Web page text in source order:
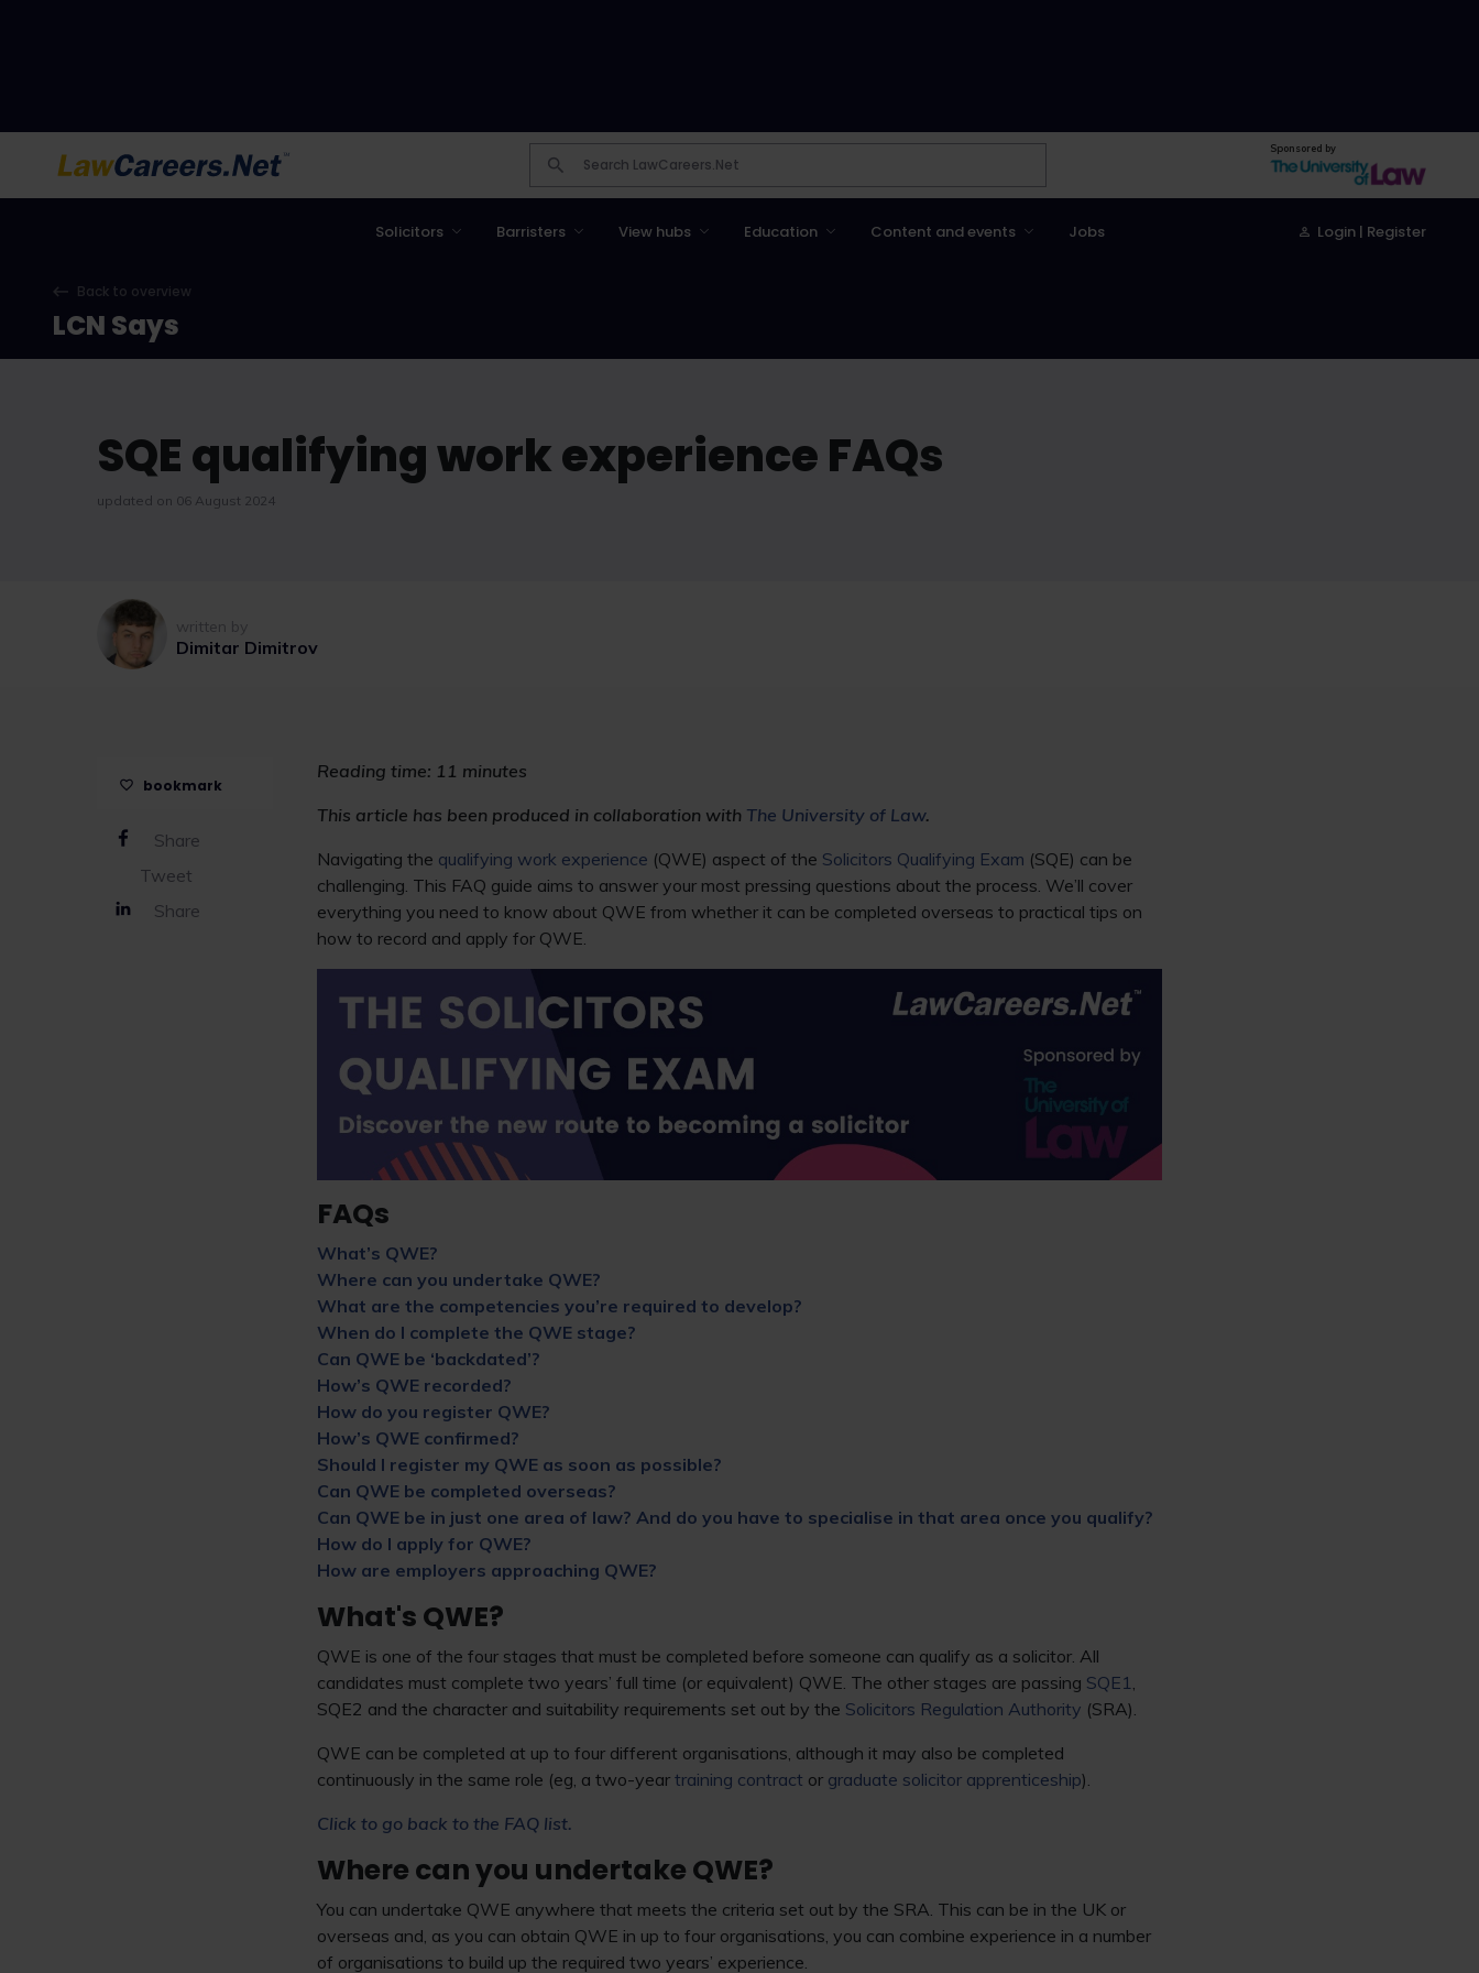
Sponsored by
Solicitors Barristers View hubs Education Content and events Jobs Login | Register
Back to overview
LCN Says
SQE qualifying work experience FAQs
updated on 06 August 2024
written by
Dimitar Dimitrov
bookmark
Share
Tweet
Share
Reading time: 11 minutes
This article has been produced in collaboration with The University of Law.
Navigating the qualifying work experience (QWE) aspect of the Solicitors Qualifying Exam (SQE) can be
challenging. This FAQ guide aims to answer your most pressing questions about the process. We’ll cover
everything you need to know about QWE from whether it can be completed overseas to practical tips on
how to record and apply for QWE.
FAQs
What’s QWE?
Where can you undertake QWE?
What are the competencies you’re required to develop?
When do I complete the QWE stage?
Can QWE be ‘backdated’?
How’s QWE recorded?
How do you register QWE?
How’s QWE confirmed?
Should I register my QWE as soon as possible?
Can QWE be completed overseas?
Can QWE be in just one area of law? And do you have to specialise in that area once you qualify?
How do I apply for QWE?
How are employers approaching QWE?
What's QWE?
QWE is one of the four stages that must be completed before someone can qualify as a solicitor. All
candidates must complete two years’ full time (or equivalent) QWE. The other stages are passing SQE1,
SQE2 and the character and suitability requirements set out by the Solicitors Regulation Authority (SRA).
QWE can be completed at up to four different organisations, although it may also be completed
continuously in the same role (eg, a two-year training contract or graduate solicitor apprenticeship).
Click to go back to the FAQ list.
Where can you undertake QWE?
You can undertake QWE anywhere that meets the criteria set out by the SRA. This can be in the UK or
overseas and, as you can obtain QWE in up to four organisations, you can combine experience in a number
of organisations to build up the required two years’ experience.